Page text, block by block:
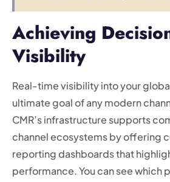
Achieving
Visibility
Real-time visibility into your
ultimate goal of any modern
CMR’s infrastructure supports
channel ecosystems by offering
reporting dashboards that
performance. You can see which